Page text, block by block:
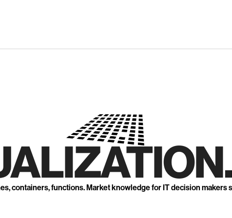
containers, functions. Market knowledge for IT decision makers